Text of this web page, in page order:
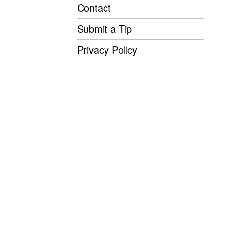
Contact
Submit a Tip
Privacy Policy